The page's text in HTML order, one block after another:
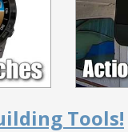
Tools!